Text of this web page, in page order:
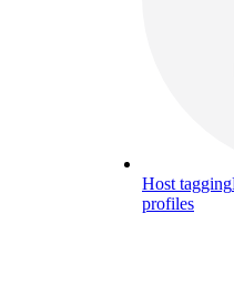
Host tagging
profiles